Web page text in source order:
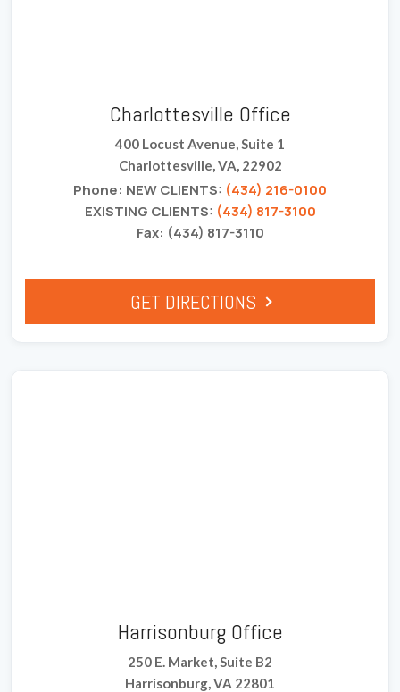
Charlottesville Office
400 Locust Avenue, Suite 1
Charlottesville, VA, 22902
Phone: NEW CLIENTS: (434) 216-0100
EXISTING CLIENTS: (434) 817-3100
Fax: (434) 817-3110
GET DIRECTIONS
Harrisonburg Office
250 E. Market, Suite B2
Harrisonburg, VA 22801